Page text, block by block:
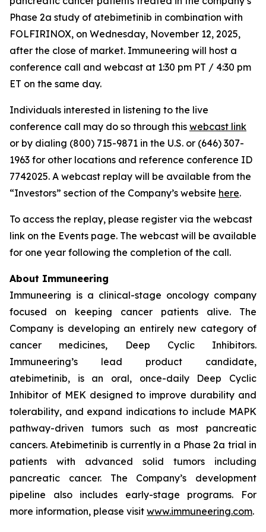
Phase 2a study of atebimetinib in combination with
FOLFIRINOX, on Wednesday, November 12, 2025,
after the close of market. Immuneering will host a
conference call and webcast at 1:30 pm PT / 4:30 pm
ET on the same day.
Individuals interested in listening to the live
conference call may do so through this webcast link
or by dialing (800) 715-9871 in the U.S. or (646) 307-
1963 for other locations and reference conference ID
7742025. A webcast replay will be available from the
“Investors” section of the Company’s website here.
To access the replay, please register via the webcast
link on the Events page. The webcast will be available
for one year following the completion of the call.
About Immuneering
Immuneering is a clinical-stage oncology company
focused on keeping cancer patients alive. The
Company is developing an entirely new category of
cancer medicines, Deep Cyclic Inhibitors.
Immuneering’s lead product candidate,
atebimetinib, is an oral, once-daily Deep Cyclic
Inhibitor of MEK designed to improve durability and
tolerability, and expand indications to include MAPK
pathway-driven tumors such as most pancreatic
cancers. Atebimetinib is currently in a Phase 2a trial in
patients with advanced solid tumors including
pancreatic cancer. The Company’s development
pipeline also includes early-stage programs. For
more information, please visit www.immuneering.com.